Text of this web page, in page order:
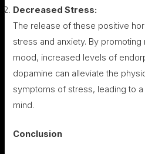
Decreased Stress:
The release of these positive
stress and anxiety. By
mood, increased levels of
dopamine can alleviate the
symptoms of stress, leading to
mind.
Conclusion